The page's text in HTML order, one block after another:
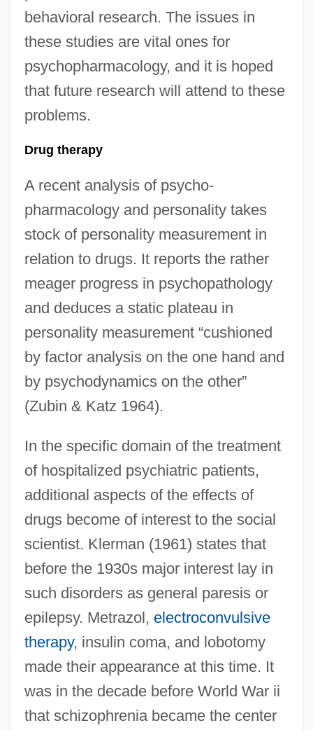
behavioral research. The issues in
these studies are vital ones for
psychopharmacology, and it is hoped
that future research will attend to these
problems.
Drug therapy
A recent analysis of psycho-
pharmacology and personality takes
stock of personality measurement in
relation to drugs. It reports the rather
meager progress in psychopathology
and deduces a static plateau in
personality measurement “cushioned
by factor analysis on the one hand and
by psychodynamics on the other”
(Zubin & Katz 1964).
In the specific domain of the treatment
of hospitalized psychiatric patients,
additional aspects of the effects of
drugs become of interest to the social
scientist. Klerman (1961) states that
before the 1930s major interest lay in
such disorders as general paresis or
epilepsy. Metrazol, electroconvulsive
therapy, insulin coma, and lobotomy
made their appearance at this time. It
was in the decade before World War ii
that schizophrenia became the center